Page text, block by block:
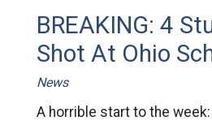
BREAKING: 4
Shot At Ohio
News
A horrible start to the